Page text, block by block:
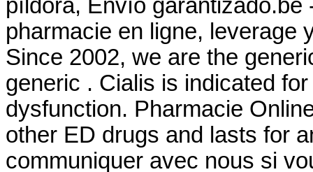
píldora, Envío
pharmacie en ligne, leverage
Since 2002, we are the
generic . Cialis is indicated
dysfunction. Pharmacie
other ED drugs and lasts for
communiquer avec nous si